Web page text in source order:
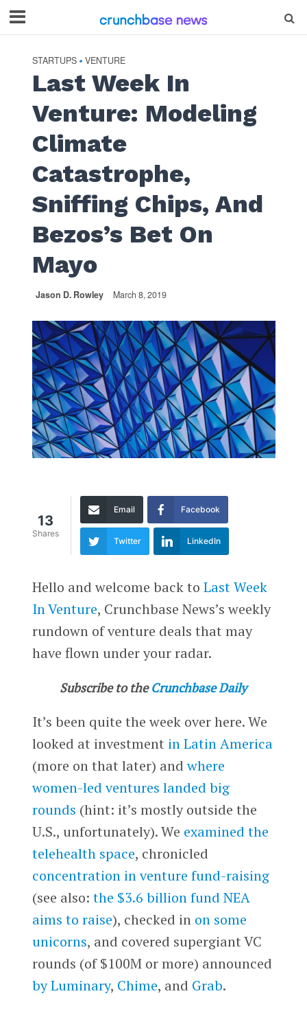
STARTUPS • VENTURE
Last Week In
Venture: Modeling
Climate
Catastrophe,
Sniffing Chips, And
Bezos’s Bet On
Mayo
Jason D. Rowley March 8, 2019
13
Shares
Email Facebook
Twitter LinkedIn
Hello and welcome back to Last Week
In Venture, Crunchbase News’s weekly
rundown of venture deals that may
have flown under your radar.
Subscribe to the Crunchbase Daily
It’s been quite the week over here. We
looked at investment in Latin America
(more on that later) andwhere
women-led ventures landed big
rounds (hint: it’s mostly outside the
U.S., unfortunately). We examined the
telehealth space, chronicled
concentration in venture fund-raising
(see also: the $3.6 billion fund NEA
aims to raise), checked in on some
unicorns, and covered supergiant VC
rounds (of $100M or more) announced
by Luminary, Chime, and Grab.